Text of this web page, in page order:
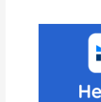
Reasons)